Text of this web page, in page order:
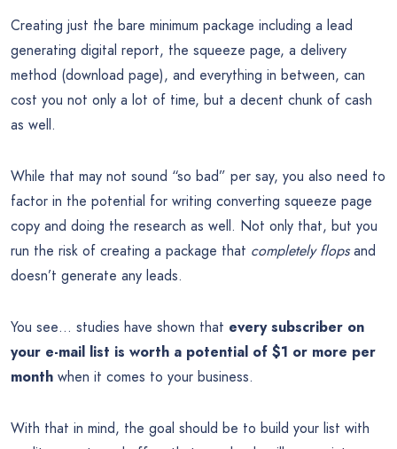
Creating just the bare minimum package including a lead
generating digital report, the squeeze page, a delivery
method (download page), and everything in between, can
cost you not only a lot of time, but a decent chunk of cash
as well.
While that may not sound “so bad” per say, you also need to
factor in the potential for writing converting squeeze page
copy and doing the research as well. Not only that, but you
run the risk of creating a package that completely flopsand
doesn’t generate any leads.
You see… studies have shown that every subscriber on
your e-mail list is worth a potential of $1 or more per
month when it comes to your business.
With that in mind, the goal should be to build your list with